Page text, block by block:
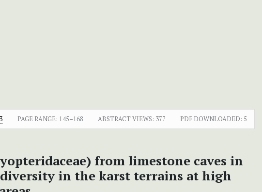
PAGE RANGE: 145–168 ABSTRACT VIEWS: 377 PDF DOWNLOADED: 5
from limestone caves in
diversity in the karst terrains at high